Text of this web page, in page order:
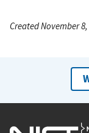
Created November